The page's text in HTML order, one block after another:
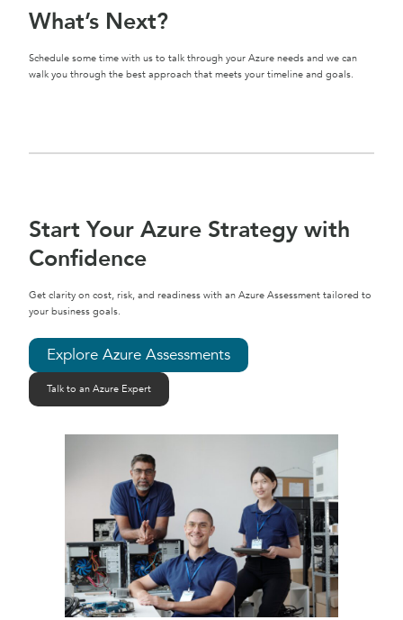
What’s Next?
Schedule some time with us to talk through your Azure needs and we can
walk you through the best approach that meets your timeline and goals.
Start Your Azure Strategy with
Confidence
Get clarity on cost, risk, and readiness with an Azure Assessment tailored to
your business goals.
Explore Azure Assessments
Talk to an Azure Expert